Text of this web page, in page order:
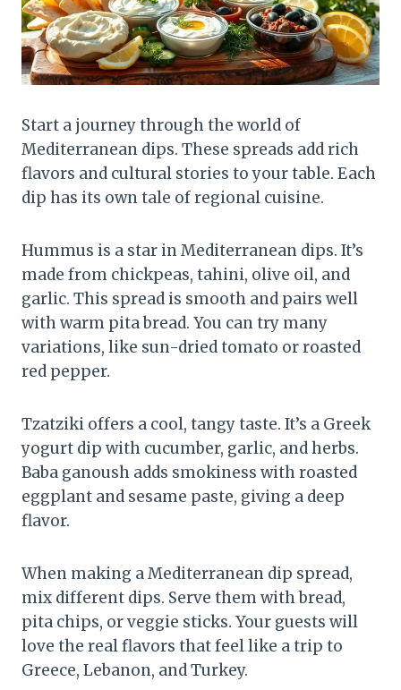
Start a journey through the world of
Mediterranean dips. These spreads add rich
flavors and cultural stories to your table. Each
dip has its own tale of regional cuisine.
Hummus is a star in Mediterranean dips. It’s
made from chickpeas, tahini, olive oil, and
garlic. This spread is smooth and pairs well
with warm pita bread. You can try many
variations, like sun-dried tomato or roasted
red pepper.
Tzatziki offers a cool, tangy taste. It’s a Greek
yogurt dip with cucumber, garlic, and herbs.
Baba ganoush adds smokiness with roasted
eggplant and sesame paste, giving a deep
flavor.
When making a Mediterranean dip spread,
mix different dips. Serve them with bread,
pita chips, or veggie sticks. Your guests will
love the real flavors that feel like a trip to
Greece, Lebanon, and Turkey.